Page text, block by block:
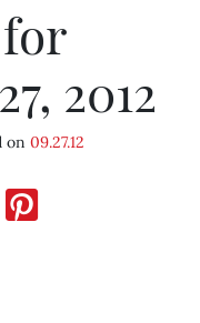
2012
on 09.27.12